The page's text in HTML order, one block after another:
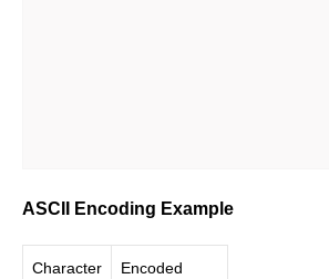
ASCII Encoding Example
Character
Encoded